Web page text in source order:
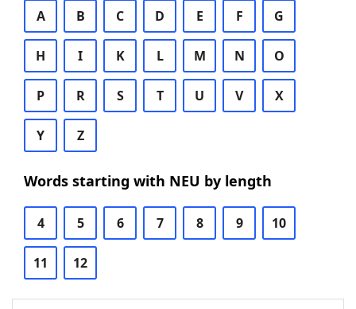
A B C D E F G
H I K L M N O
P R S T U V X
Y Z
Words starting with NEU by length
4 5 6 7 8 9 10
11 12